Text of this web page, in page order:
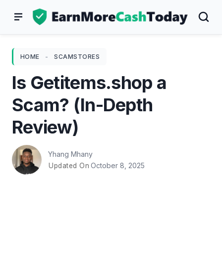
HOME - SCAMSTORES
Is Getitems.shop a
Scam? (In-Depth
Review)
Yhang Mhany
Updated On October 8, 2025